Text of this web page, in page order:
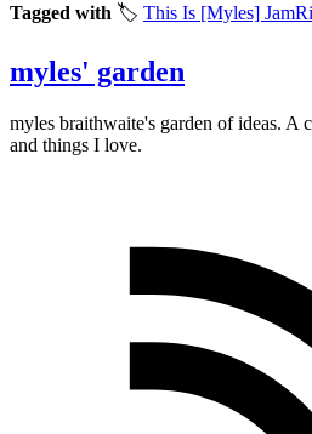
Tagged with 🏷️ This Is [Myles] Jam
myles' garden
myles braithwaite's garden of ideas. A
and things I love.